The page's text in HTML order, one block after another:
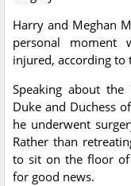
Harry and Meghan
personal moment
injured, according to
Speaking about
Duke and Duchess
he underwent
Rather than
to sit on the floor
for good news.